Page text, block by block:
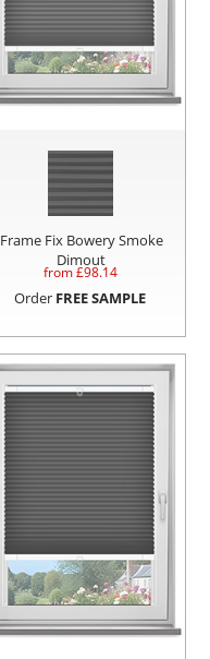
Frame Fix Bowery Smoke
Dimout
from £98.14
Order FREE SAMPLE